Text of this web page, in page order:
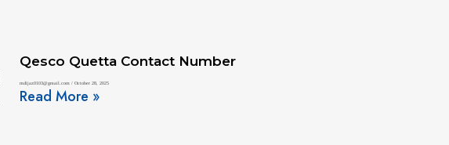
Qesco Quetta Contact Number
mdijaz0103@gmail.com October 28, 2025
Read More »